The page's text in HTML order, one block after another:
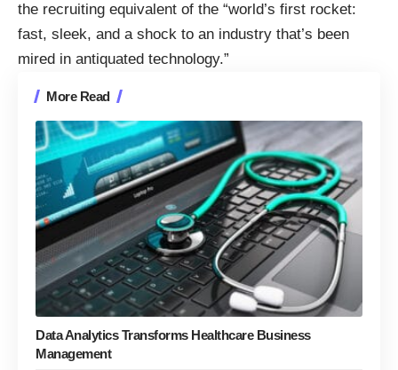
the recruiting equivalent of the “world’s first rocket:
fast, sleek, and a shock to an industry that’s been
mired in antiquated technology.”
More Read
Data Analytics Transforms Healthcare Business
Management